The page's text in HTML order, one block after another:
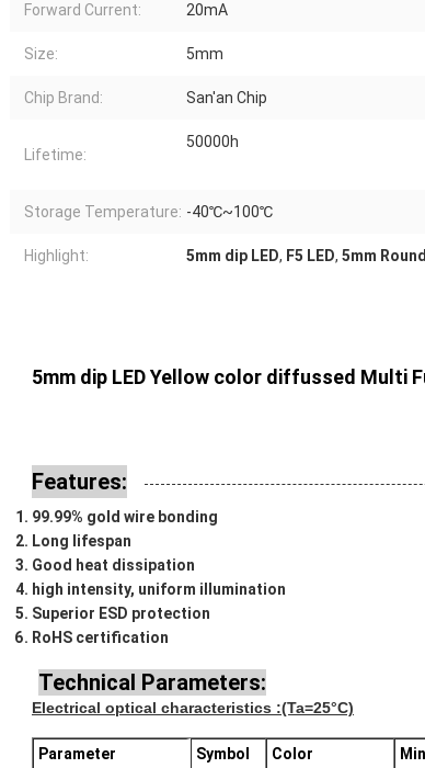
Forward Current: 20mA
Size: 5mm
Chip Brand: San'an Chip
Lifetime:
50000h
Storage Temperature: -40℃~100℃
Highlight: 5mm dip LED, F5 LED, 5mm
5mm dip LED Yellow color diffussed Multi
Features:
99.99% gold wire bonding
Long lifespan
Good heat dissipation
high intensity, uniform illumination
Superior ESD protection
RoHS certification
Technical Parameters:
Electrical optical characteristics :(Ta=25°C)
Parameter Symbol Color Min